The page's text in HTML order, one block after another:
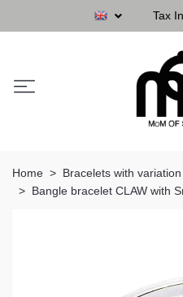
Tax
Home
Bracelets with variation
Bangle bracelet CLAW with